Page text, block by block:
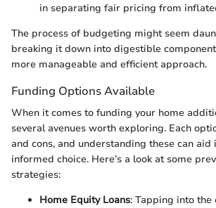
in separating fair pricing from
The process of budgeting might seem
breaking it down into digestible
more manageable and efficient approach.
Funding Options Available
When it comes to funding your home
several avenues worth exploring. Each
and cons, and understanding these can aid
informed choice. Here’s a look at some
strategies:
Home Equity Loans: Tapping into the